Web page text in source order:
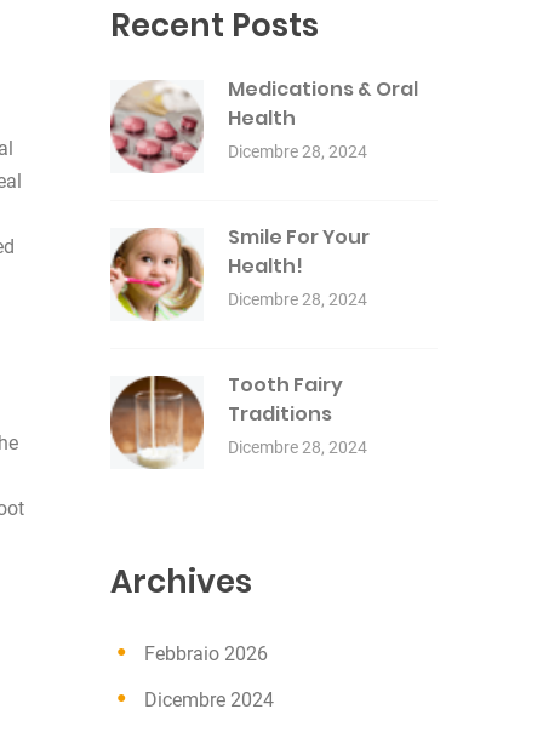
Recent Posts
Medications & Oral
Health
Dicembre 28, 2024
Smile For Your
Health!
Dicembre 28, 2024
Tooth Fairy
Traditions
Dicembre 28, 2024
Archives
Febbraio 2026
Dicembre 2024